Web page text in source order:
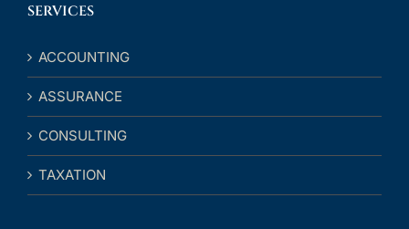
SERVICES
ACCOUNTING
ASSURANCE
CONSULTING
TAXATION